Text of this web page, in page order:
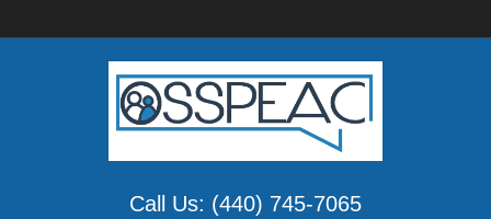
Call Us: (440) 745-7065